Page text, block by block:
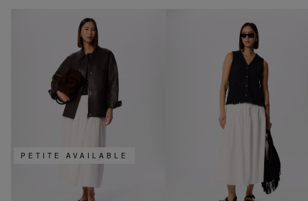
PETITE AVAILABLE